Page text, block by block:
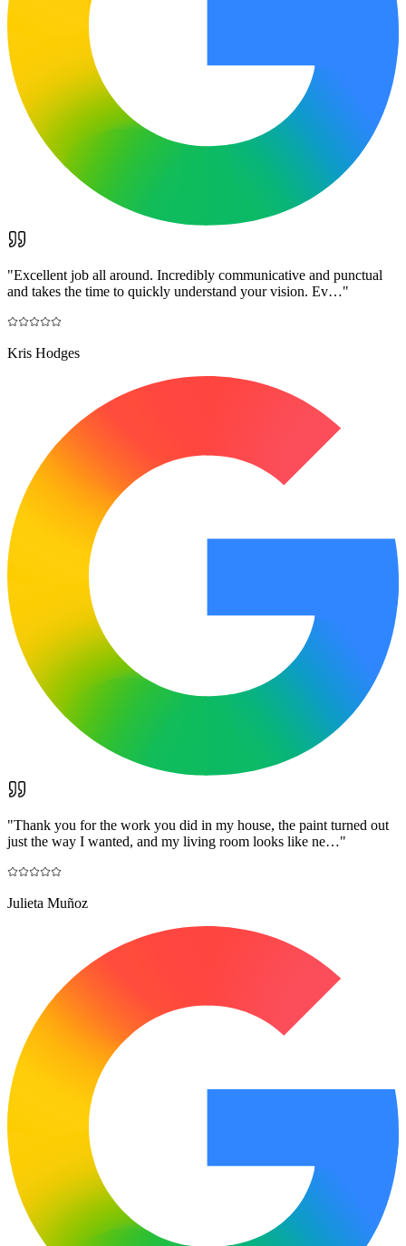
"Excellent job all around. Incredibly communicative and punctual
and takes the time to quickly understand your vision. Ev…"
Kris Hodges
"Thank you for the work you did in my house, the paint turned out
just the way I wanted, and my living room looks like ne…"
Julieta Muñoz